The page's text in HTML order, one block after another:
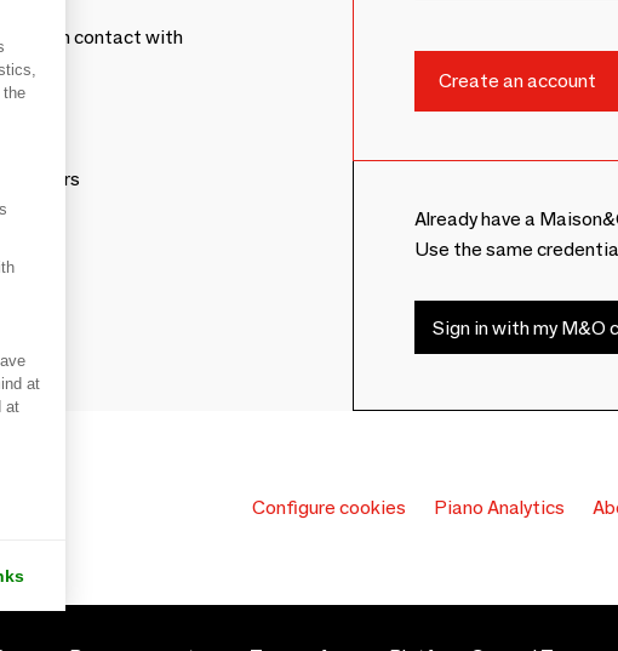
contact with
Already have a
Use the same
Sign in with my M&O
Configure cookies Piano Analytics
the
at
at